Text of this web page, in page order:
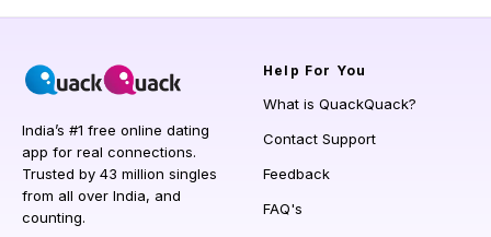
India’s #1 free online dating
app for real connections.
Trusted by 43 million singles
from all over India, and
counting.
Help For You
What is QuackQuack?
Contact Support
Feedback
FAQ's